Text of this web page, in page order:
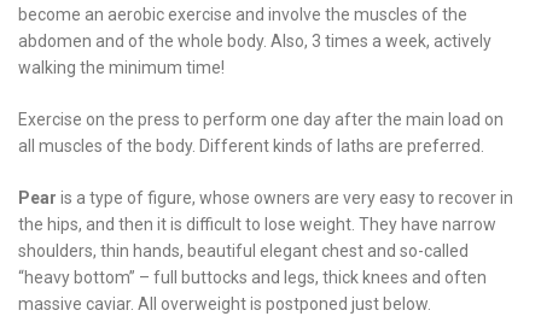
become an aerobic exercise and involve the muscles of the
abdomen and of the whole body. Also, 3 times a week, actively
walking the minimum time!
Exercise on the press to perform one day after the main load on
all muscles of the body. Different kinds of laths are preferred.
Pear is a type of figure, whose owners are very easy to recover in
the hips, and then it is difficult to lose weight. They have narrow
shoulders, thin hands, beautiful elegant chest and so-called
“heavy bottom” – full buttocks and legs, thick knees and often
massive caviar. All overweight is postponed just below.